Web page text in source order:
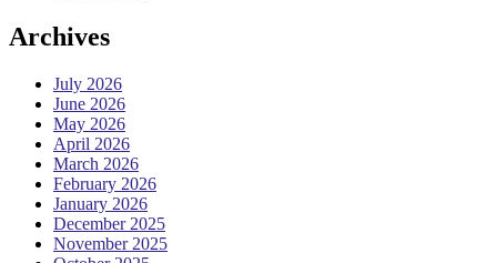
Archives
July 2026
June 2026
May 2026
April 2026
March 2026
February 2026
January 2026
December 2025
November 2025